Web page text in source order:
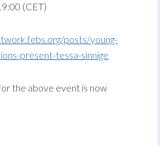
(CET)
posts/young-
present-tessa-sinnige
the above event is now